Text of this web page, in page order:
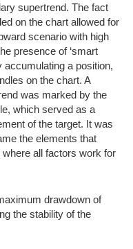
supertrend. The fact
on the chart allowed for
scenario with high
presence of ‘smart
accumulating a position,
on the chart. A
was marked by the
which served as a
of the target. It was
the elements that
where all factors work for
drawdown of
the stability of the